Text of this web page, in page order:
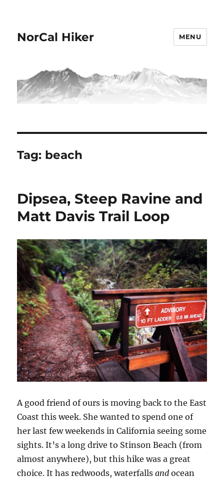
NorCal Hiker MENU
Tag: beach
Dipsea, Steep Ravine and
Matt Davis Trail Loop
A good friend of ours is moving back to the East
Coast this week. She wanted to spend one of
her last few weekends in California seeing some
sights. It’s a long drive to Stinson Beach (from
almost anywhere), but this hike was a great
choice. It has redwoods, waterfallsand ocean